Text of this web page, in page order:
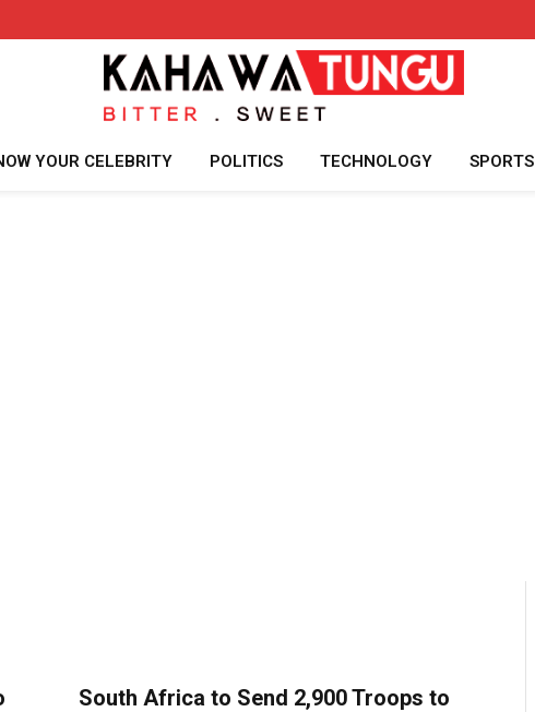
YOUR CELEBRITY POLITICS TECHNOLOGY SPORTS
South Africa to Send 2,900 Troops to